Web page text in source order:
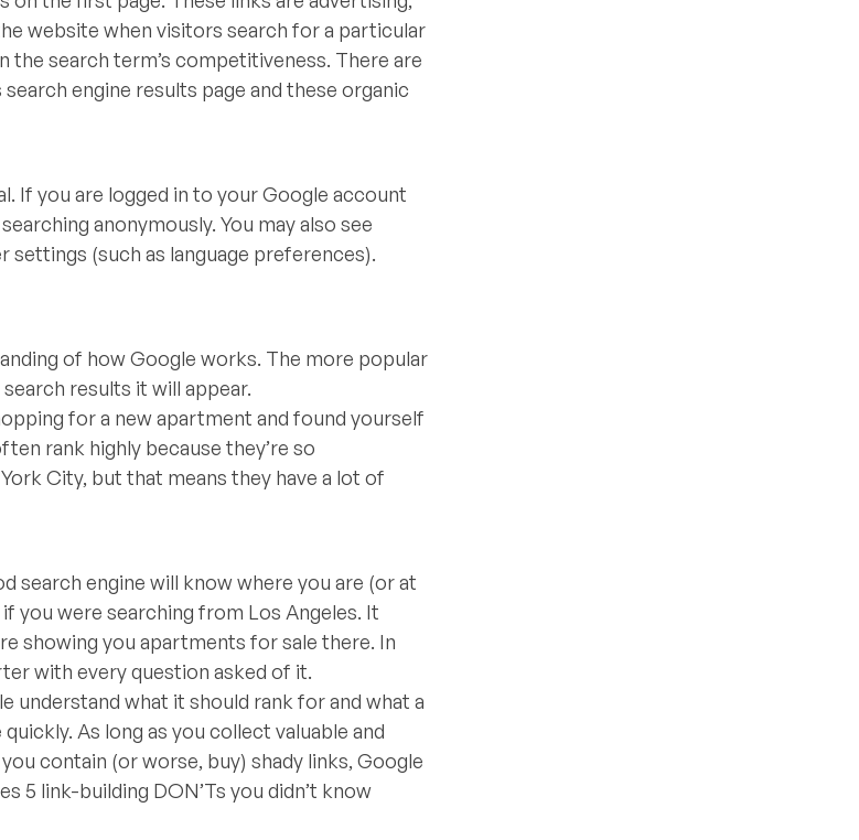
website when visitors search for a particular
the search term’s competitiveness. There are
engine results page and these organic
If you are logged in to your Google account
anonymously. You may also see
(such as language preferences).
of how Google works. The more popular
results it will appear.
for a new apartment and found yourself
rank highly because they’re so
City, but that means they have a lot of
search engine will know where you are (or at
you were searching from Los Angeles. It
showing you apartments for sale there. In
with every question asked of it.
understand what it should rank for and what a
As long as you collect valuable and
contain (or worse, buy) shady links, Google
5 link-building DON’Ts you didn’t know